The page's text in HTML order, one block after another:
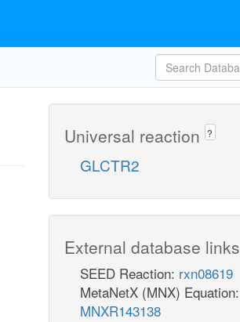
Universal reaction ?
GLCTR2
External database links
SEED Reaction: rxn08619
MetaNetX (MNX) Equation:
MNXR143138